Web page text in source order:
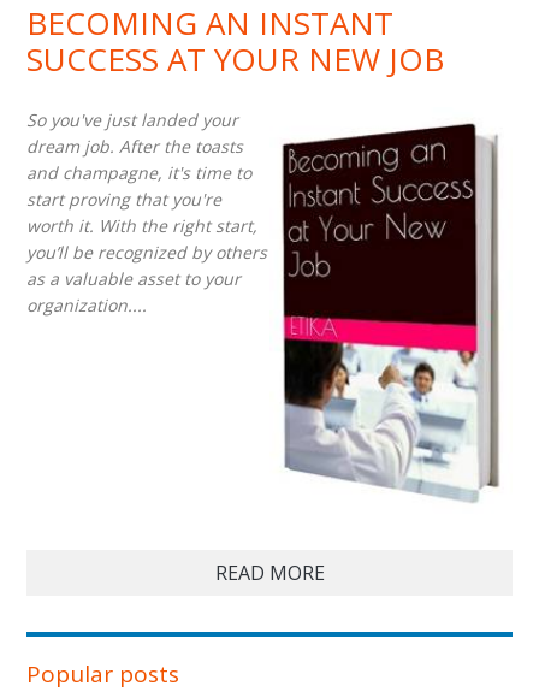
BECOMING AN INSTANT
SUCCESS AT YOUR NEW JOB
So you've just landed your
dream job. After the toasts
and champagne, it's time to
start proving that you're
worth it. With the right start,
you’ll be recognized by others
as a valuable asset to your
organization....
READ MORE
Popular posts